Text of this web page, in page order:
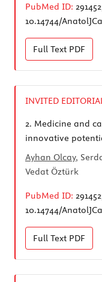
PubMed ID:
10.14744/
Full Text PDF
INVITED
2. Medicine and
innovative
Ayhan Olcay,
Vedat Öztürk
PubMed ID:
10.14744/
Full Text PDF